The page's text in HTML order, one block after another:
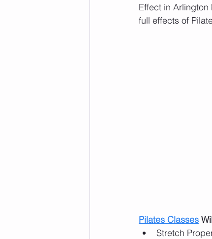
Effect in
full effects of
Pilates Classes
Stretch